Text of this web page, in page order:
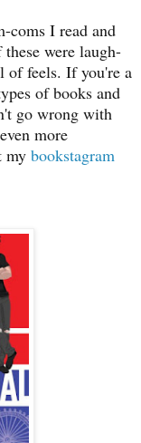
coms I read and
were laugh-
of feels. If you're a
of books and
go wrong with
more
my bookstagram